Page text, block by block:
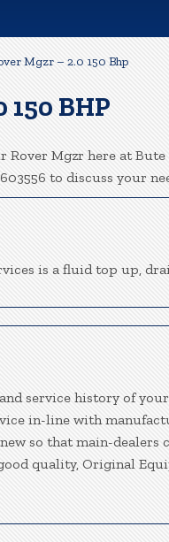
Mgzr – 2.0 150 Bhp
150 BHP
Mgzr here at
to discuss your
is a fluid top up,
service history of
in-line with
so that main-
quality, Original